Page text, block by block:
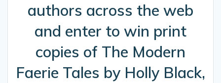
authors across the web
and enter to win print
copies of The Modern
Faerie Tales by Holly Black,